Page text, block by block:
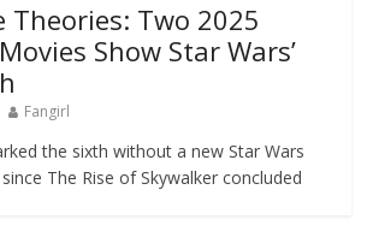
Theories: Two 2025
Show Star Wars’
Fangirl
the sixth without a new Star Wars
The Rise of Skywalker concluded